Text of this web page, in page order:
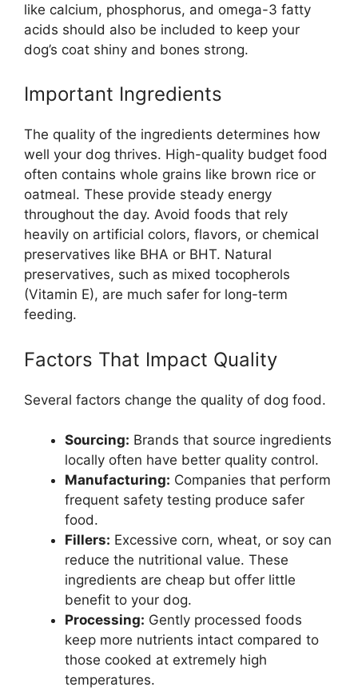
like calcium, phosphorus, and omega-3 fatty
acids should also be included to keep your
dog’s coat shiny and bones strong.
Important Ingredients
The quality of the ingredients determines how
well your dog thrives. High-quality budget food
often contains whole grains like brown rice or
oatmeal. These provide steady energy
throughout the day. Avoid foods that rely
heavily on artificial colors, flavors, or chemical
preservatives like BHA or BHT. Natural
preservatives, such as mixed tocopherols
(Vitamin E), are much safer for long-term
feeding.
Factors That Impact Quality
Several factors change the quality of dog food.
Sourcing: Brands that source ingredients
locally often have better quality control.
Manufacturing: Companies that perform
frequent safety testing produce safer
food.
Fillers: Excessive corn, wheat, or soy can
reduce the nutritional value. These
ingredients are cheap but offer little
benefit to your dog.
Processing: Gently processed foods
keep more nutrients intact compared to
those cooked at extremely high
temperatures.